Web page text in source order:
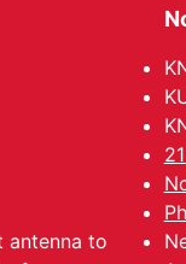
antenna to